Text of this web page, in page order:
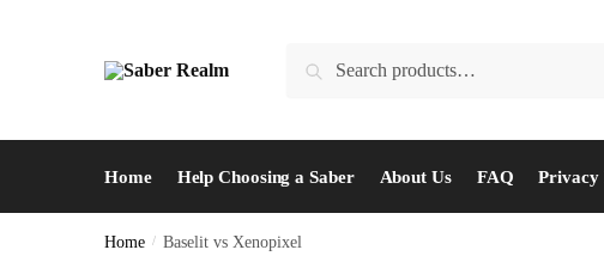
Search
Home Help Choosing a Saber About Us FAQ Privacy
Home / Baselit vs Xenopixel